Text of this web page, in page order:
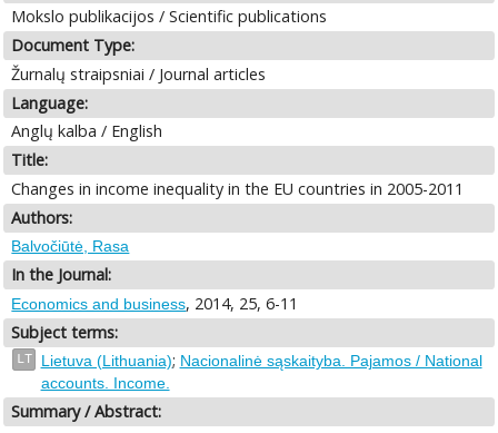
Mokslo publikacijos / Scientific publications
Document Type:
Žurnalų straipsniai / Journal articles
Language:
Anglų kalba / English
Title:
Changes in income inequality in the EU countries in 2005-2011
Authors:
Balvočiūtė, Rasa
In the Journal:
Economics and business, 2014, 25, 6-11
Subject terms:
LT Lietuva (Lithuania); Nacionalinė sąskaityba. Pajamos / National
accounts. Income.
Summary / Abstract: